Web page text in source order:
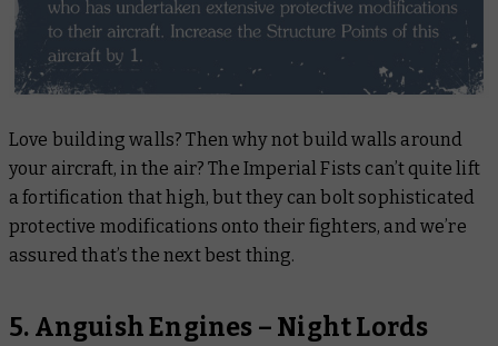
Love building walls? Then why not build walls around
your aircraft, in the air? The Imperial Fists can’t quite lift
a fortification that high, but they can bolt sophisticated
protective modifications onto their fighters, and we’re
assured that’s the next best thing.
5. Anguish Engines – Night Lords